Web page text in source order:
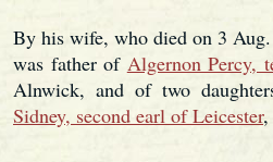
By his wife, who died on 3
was father of Algernon Percy,
Alnwick, and of two
Sidney, second earl of Leicester,